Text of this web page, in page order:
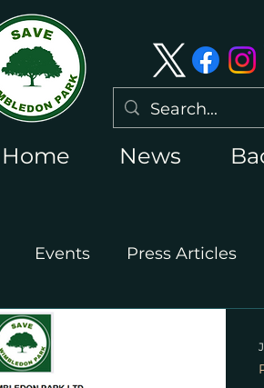
Home News
Events Press Articles
International Press